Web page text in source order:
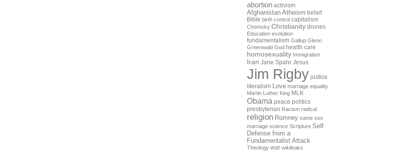
abortion activism
Afghanistan Atheism belief
Bible birth control capitalism
Chomsky Christianity drones
Education evolution
fundamentalism Gallup Glenn
Greenwald God health care
homosexuality Immigration
Iran Jane Spahr Jesus
Jim Rigby justice
literalism Love marriage equality
Martin Luther King MLK
Obama peace politics
presbyterian Racism radical
religion Romney same sex
marriage science Scripture Self
Defense from a
Fundamentalist Attack
Theology war wikileaks